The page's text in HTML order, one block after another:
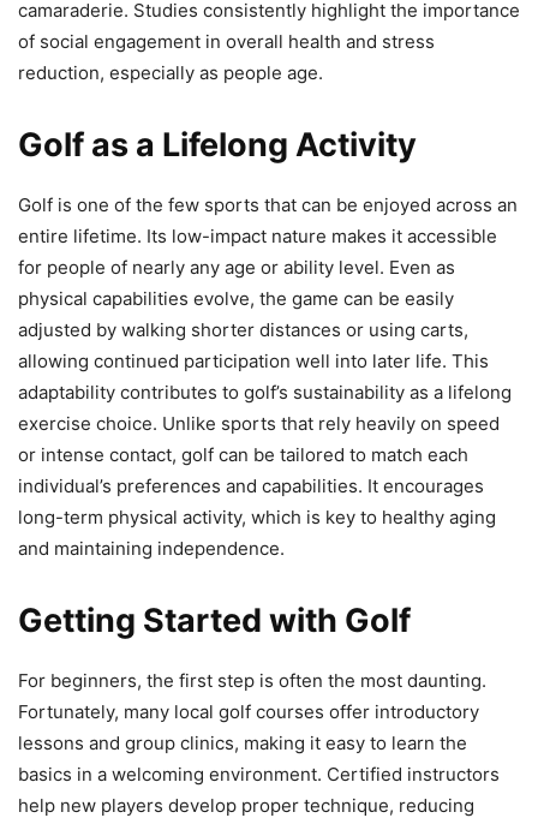
camaraderie. Studies consistently highlight the importance
of social engagement in overall health and stress
reduction, especially as people age.
Golf as a Lifelong Activity
Golf is one of the few sports that can be enjoyed across an
entire lifetime. Its low-impact nature makes it accessible
for people of nearly any age or ability level. Even as
physical capabilities evolve, the game can be easily
adjusted by walking shorter distances or using carts,
allowing continued participation well into later life. This
adaptability contributes to golf’s sustainability as a lifelong
exercise choice. Unlike sports that rely heavily on speed
or intense contact, golf can be tailored to match each
individual’s preferences and capabilities. It encourages
long-term physical activity, which is key to healthy aging
and maintaining independence.
Getting Started with Golf
For beginners, the first step is often the most daunting.
Fortunately, many local golf courses offer introductory
lessons and group clinics, making it easy to learn the
basics in a welcoming environment. Certified instructors
help new players develop proper technique, reducing